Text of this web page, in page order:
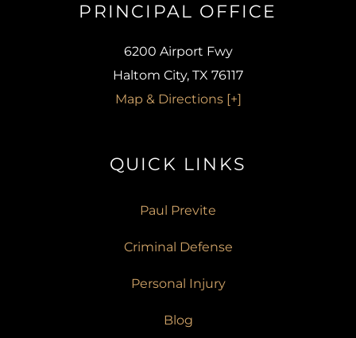
PRINCIPAL OFFICE​
6200 Airport Fwy
Haltom City, TX 76117
Map & Directions [+]
QUICK LINKS​
Paul Previte
Criminal Defense
Personal Injury
Blog